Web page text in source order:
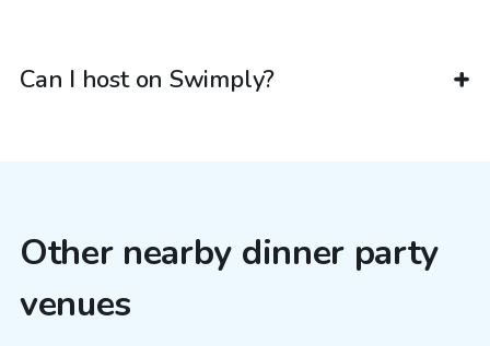
Can I host on Swimply?
Other nearby dinner party
venues